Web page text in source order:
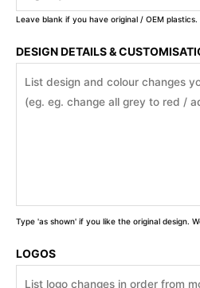
Leave blank if you have original / OEM plastics.
DESIGN DETAILS &
Type 'as shown' if you like the original design.
LOGOS